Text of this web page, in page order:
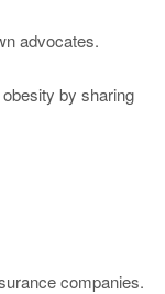
advocates.
by sharing
companies.